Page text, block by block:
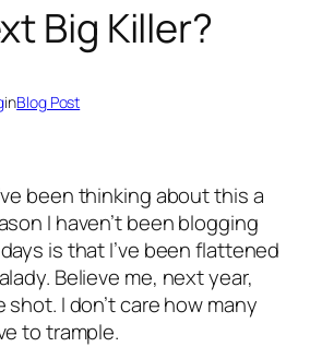
Big Killer?
inBlog Post
been thinking about this a
I haven’t been blogging
is that I’ve been flattened
Believe me, next year,
shot. I don’t care how many
to trample.